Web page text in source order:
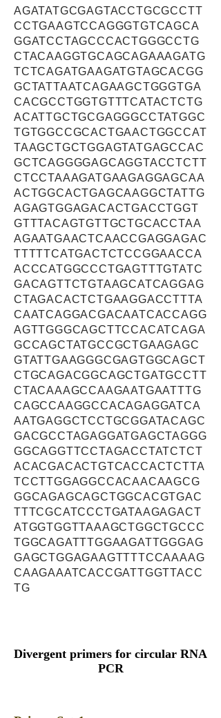
AGATATGCGAGTACCTGCGCCTT
CCTGAAGTCCAGGGTGTCAGCA
GGATCCTAGCCCACTGGGCCTG
CTACAAGGTGCAGCAGAAAGATG
TCTCAGATGAAGATGTAGCACGG
GCTATTAATCAGAAGCTGGGTGA
CACGCCTGGTGTTTCATACTCTG
ACATTGCTGCGAGGGCCTATGGC
TGTGGCCGCACTGAACTGGCCAT
TAAGCTGCTGGAGTATGAGCCAC
GCTCAGGGGAGCAGGTACCTCTT
CTCCTAAAGATGAAGAGGAGCAA
ACTGGCACTGAGCAAGGCTATTG
AGAGTGGAGACACTGACCTGGT
GTTTACAGTGTTGCTGCACCTAA
AGAATGAACTCAACCGAGGAGAC
TTTTTCATGACTCTCCGGAACCA
ACCCATGGCCCTGAGTTTGTATC
GACAGTTCTGTAAGCATCAGGAG
CTAGACACTCTGAAGGACCTTTA
CAATCAGGACGACAATCACCAGG
AGTTGGGCAGCTTCCACATCAGA
GCCAGCTATGCCGCTGAAGAGC
GTATTGAAGGGCGAGTGGCAGCT
CTGCAGACGGCAGCTGATGCCTT
CTACAAAGCCAAGAATGAATTTG
CAGCCAAGGCCACAGAGGATCA
AATGAGGCTCCTGCGGATACAGC
GACGCCTAGAGGATGAGCTAGGG
GGCAGGTTCCTAGACCTATCTCT
ACACGACACTGTCACCACTCTTA
TCCTTGGAGGCCACAACAAGCG
GGCAGAGCAGCTGGCACGTGAC
TTTCGCATCCCTGATAAGAGACT
ATGGTGGTTAAAGCTGGCTGCCC
TGGCAGATTTGGAAGATTGGGAG
GAGCTGGAGAAGTTTTCCAAAAG
CAAGAAATCACCGATTGGTTACC
TG
Divergent primers for circular RNA
PCR